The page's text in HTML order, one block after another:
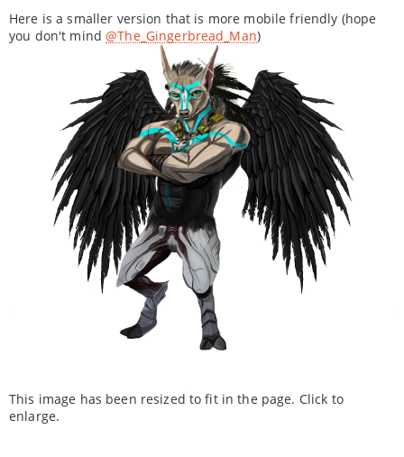
Here is a smaller version that is more mobile friendly (hope
you don't mind@The_Gingerbread_Man)
This image has been resized to fit in the page. Click to
enlarge.